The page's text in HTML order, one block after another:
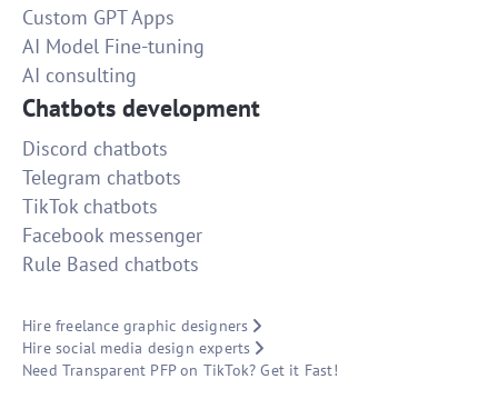
Custom GPT Apps
AI Model Fine-tuning
AI consulting
Chatbots development
Discord chatbots
Telegram chatbots
TikTok chatbots
Facebook messenger
Rule Based chatbots
Hire freelance graphic designers
Hire social media design experts
Need Transparent PFP on TikTok? Get it Fast!